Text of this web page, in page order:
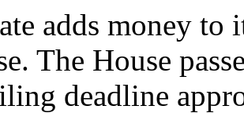
adds money
The House
deadline